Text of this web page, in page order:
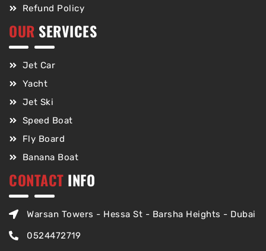
Refund Policy
OUR SERVICES
Jet Car
Yacht
Jet Ski
Speed Boat
Fly Board
Banana Boat
CONTACT INFO
Warsan Towers - Hessa St - Barsha Heights - Dubai
0524472719